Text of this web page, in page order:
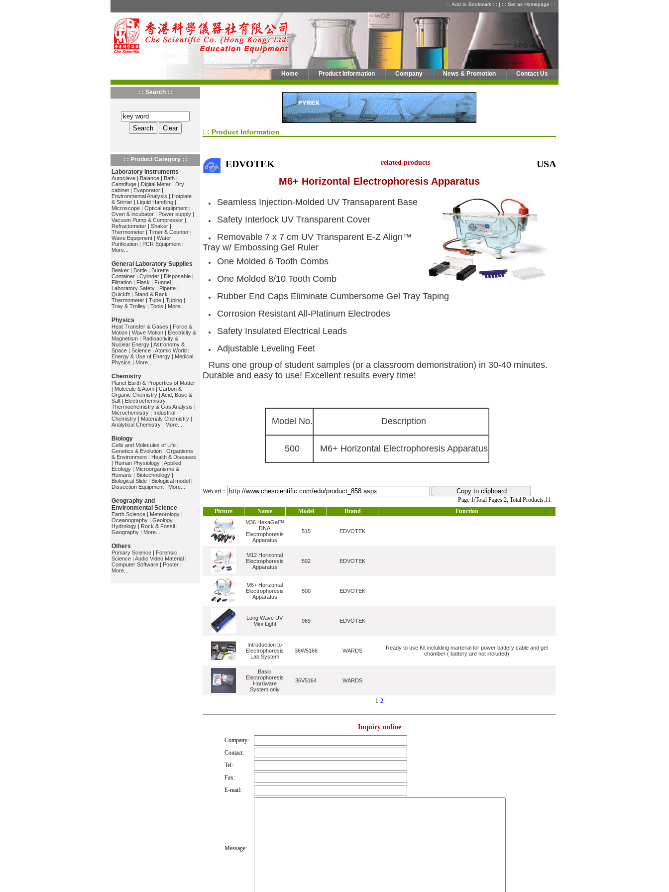
: : Add to Bookmark : : | : : Set as Homepage : :
Home Product Information Company News & Promotion Contact Us
: : Search : :
: : Product Category : :
Laboratory Instruments
Autoclave | Balance | Bath |
Centrifuge | Digital Meter | Dry
cabinet | Evaporator |
Environmental Analysis | Hotplate
& Stirrier | Liquid Handling |
Microscope | Optical equipment |
Oven & incubator | Power supply |
Vacuum Pump & Compressor |
Refractometer | Shaker |
Thermometer | Timer & Counter |
Wave Equipment | Water
Purification | PCR Equipment |
More...
General Laboratory Supplies
Beaker | Bottle | Burette |
Container | Cylinder | Disposable |
Filtration | Flask | Funnel |
Laboratory Safety | Pipette |
Quickfit | Stand & Rack |
Thermometer | Tube | Tubing |
Tray & Trolley | Tools | More...
Physics
Heat Transfer & Gases | Force &
Motion | Wave Motion | Electricity &
Magnetism | Radioactivity &
Nuclear Energy | Astronomy &
Space | Science | Atomic World |
Energy & Use of Energy | Medical
Physics | More...
Chemistry
Planet Earth & Properties of Matter
| Molecule & Atom | Carbon &
Organic Chemistry | Acid, Base &
Salt | Electrochemistry |
Thermochemistry & Gas Analysis |
Microchemistry | Industrial
Chemistry | Materials Chemistry |
Analytical Chemistry | More...
Biology
Cells and Molecules of Life |
Genetics & Evolution | Organisms
& Environment | Health & Diseases
| Human Physiology | Applied
Ecology | Microorganisms &
Humans | Biotechnology |
Biological Slide | Biological model |
Dissection Equipment | More...
Geography and
Environmental Science
Earth Science | Meteorology |
Oceanography | Geology |
Hydrology | Rock & Fossil |
Geography | More...
Others
Primary Science | Forensic
Science | Audio Video Material |
Computer Software | Poster |
More...
: : Product Information
EDVOTEK
USA
M6+ Horizontal Electrophoresis Apparatus
Seamless Injection-Molded UV Transaparent Base
Safety Interlock UV Transparent Cover
Removable 7 x 7 cm UV Transparent E-Z Align™
Tray w/ Embossing Gel Ruler
One Molded 6 Tooth Combs
One Molded 8/10 Tooth Comb
Rubber End Caps Eliminate Cumbersome Gel Tray Taping
Corrosion Resistant All-Platinum Electrodes
Safety Insulated Electrical Leads
Adjustable Leveling Feet
Runs one group of student samples (or a classroom demonstration) in 30-40 minutes.
Durable and easy to use! Excellent results every time!
Model No. Description
500 M6+ Horizontal Electrophoresis Apparatus
Web url：
related products
Page 1/Total Pages:2, Total Products:11
Picture
Name Model Brand Function
M36 HexaGel™
DNA
Electrophoresis
Apparatus
515 EDVOTEK
M12 Horizontal
Electrophoresis
Apparatus
502 EDVOTEK
M6+ Horizontal
Electrophoresis
Apparatus
500 EDVOTEK
Long Wave UV
Mini-Light
969 EDVOTEK
Introduction to
Electrophoresis
Lab System
36W5166 WARDS
Ready to use Kit inclulding marterial for power battery cable and gel
chamber ( battery are not included)
Basic
Electrophoresis
Hardware
System only
36V5164 WARDS
1 2
Inquiry online
Company:
Contact:
Tel:
Fax:
E-mail:
Message: